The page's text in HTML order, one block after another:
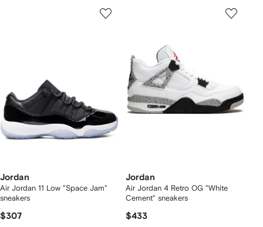
Jordan
Air Jordan 11 Low "Space Jam"
sneakers
$307
Jordan
Air Jordan 4 Retro OG "White
Cement" sneakers
$433